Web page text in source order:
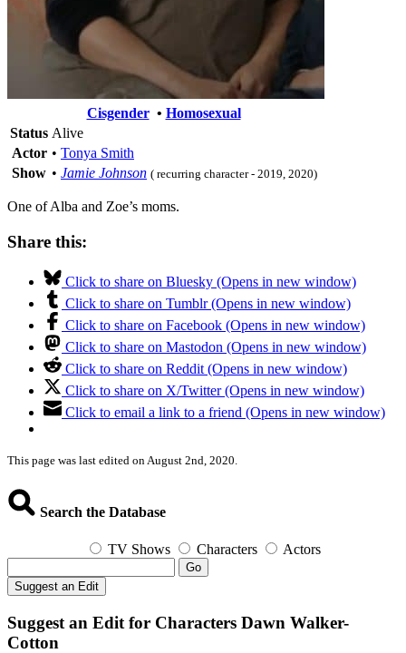
Cisgender• Homosexual
Status Alive
Actor • Tonya Smith
Show • Jamie Johnson ( recurring character - 2019, 2020)
One of Alba and Zoe’s moms.
Share this:
Click to share on Bluesky (Opens in new window)
Click to share on Tumblr (Opens in new window)
Click to share on Facebook (Opens in new window)
Click to share on Mastodon (Opens in new window)
Click to share on Reddit (Opens in new window)
Click to share on X/Twitter (Opens in new window)
Click to email a link to a friend (Opens in new window)
This page was last edited on August 2nd, 2020.
Search the Database
TV Shows Characters Actors
Go
Suggest an Edit
Suggest an Edit for Characters Dawn Walker-
Cotton